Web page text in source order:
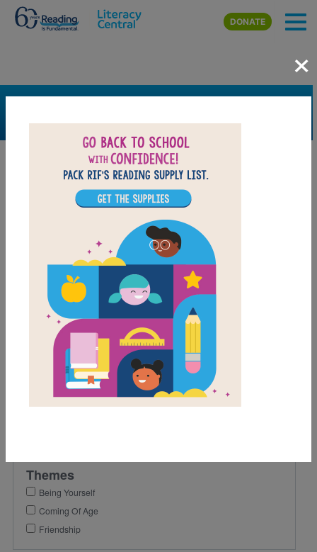
Skip to main content
DONATE
×
FILTER
Grades
8th
10th
Themes
Being Yourself
Coming Of Age
Friendship